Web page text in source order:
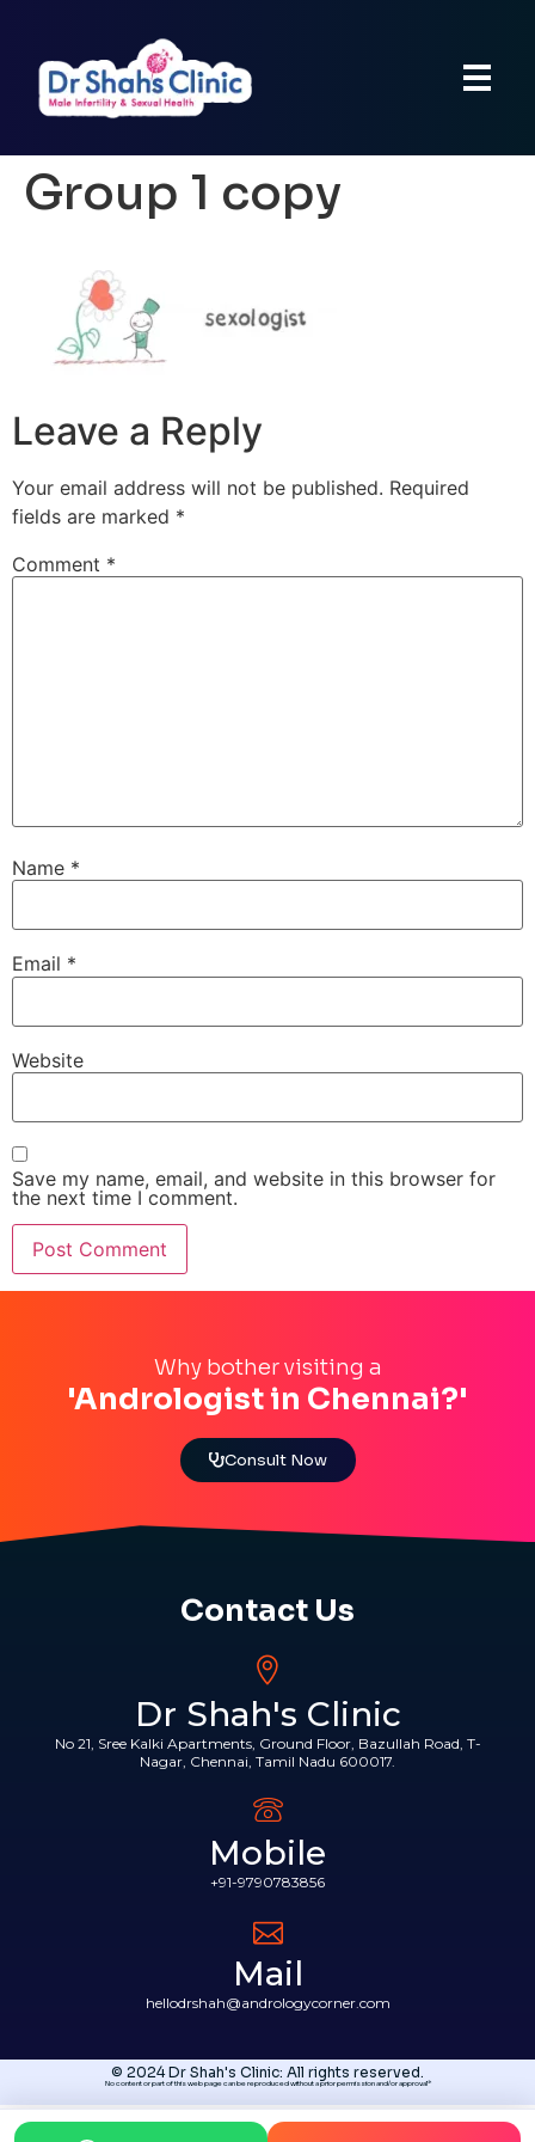
Group 1 copy
Leave a Reply
Your email address will not be published. Required
fields are marked *
Comment *
Name *
Email *
Website
Save my name, email, and website in this browser for
the next time I comment.
Why bother visiting a
'Andrologist in Chennai?'
Consult Now
Contact Us
Dr Shah's Clinic
No 21, Sree Kalki Apartments, Ground Floor, Bazullah Road, T-
Nagar, Chennai, Tamil Nadu 600017.
Mobile
+91-9790783856
Mail
hellodrshah@andrologycorner.com
© 2024 Dr Shah's Clinic: All rights reserved.
No content or part of this web page can be reproduced without a prior permission and/or approval*